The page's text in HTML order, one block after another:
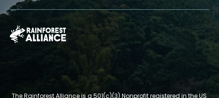
The Rainforest Alliance is a 501(c)(3) Nonprofit registered in the US